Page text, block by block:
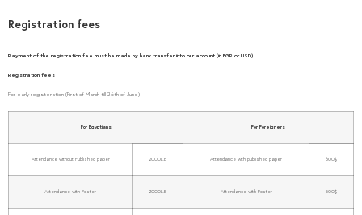
Registration fees
Payment of the registration fee must be made by bank transfer into our account (in EGP or USD)
Registration fees
For early registeration (First of March till 26th of June)
For Egyptians For Foreigners
Attendance without Published paper 2000L.E Attendance with published paper 600$
Attendance with Poster 2000L.E Attendance with Poster 500$